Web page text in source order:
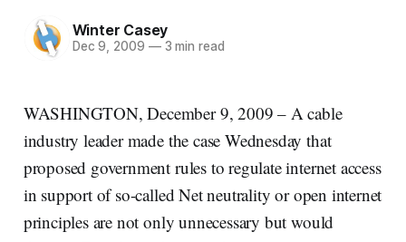
Winter Casey
Dec 9, 2009 —3 min read
WASHINGTON, December 9, 2009 – A cable
industry leader made the case Wednesday that
proposed government rules to regulate internet access
in support of so-called Net neutrality or open internet
principles are not only unnecessary but would